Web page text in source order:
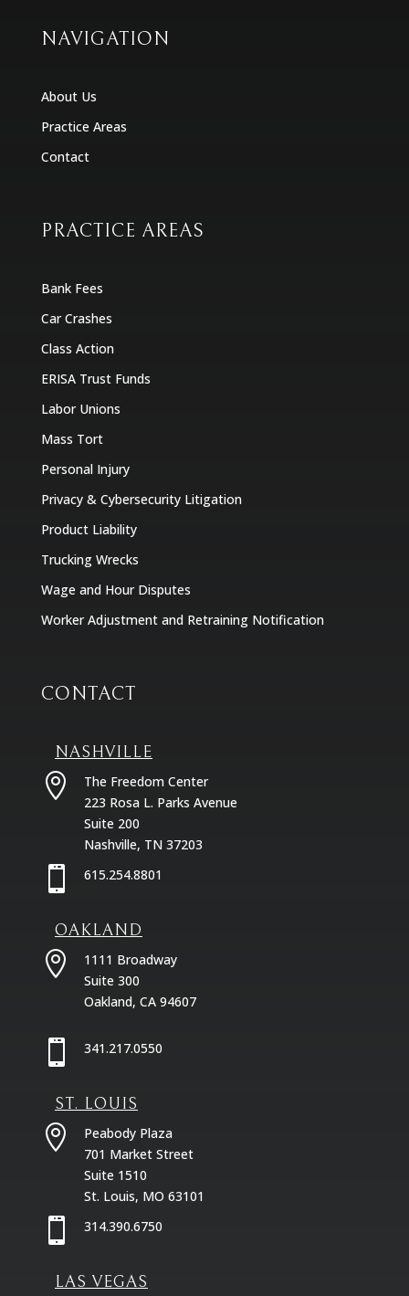
NAVIGATION
About Us
Practice Areas
Contact
PRACTICE AREAS
Bank Fees
Car Crashes
Class Action
ERISA Trust Funds
Labor Unions
Mass Tort
Personal Injury
Privacy & Cybersecurity Litigation
Product Liability
Trucking Wrecks
Wage and Hour Disputes
Worker Adjustment and Retraining Notification
CONTACT
NASHVILLE

The Freedom Center
223 Rosa L. Parks Avenue
Suite 200
Nashville, TN 37203
 615.254.8801
OAKLAND

1111 Broadway
Suite 300
Oakland, CA 94607
 341.217.0550
ST. LOUIS

Peabody Plaza
701 Market Street
Suite 1510
St. Louis, MO 63101
 314.390.6750
LAS VEGAS